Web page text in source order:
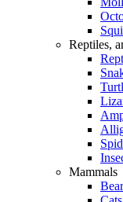
Reptiles,
Mammals